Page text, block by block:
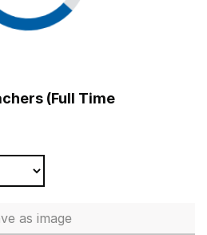
(Full Time
Total number of teachers
as image